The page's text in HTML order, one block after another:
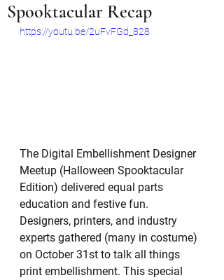
Spooktacular Recap
https://youtu.be/2uFvFGd_828
The Digital Embellishment Designer
Meetup (Halloween Spooktacular
Edition) delivered equal parts
education and festive fun.
Designers, printers, and industry
experts gathered (many in costume)
on October 31st to talk all things
print embellishment. This special